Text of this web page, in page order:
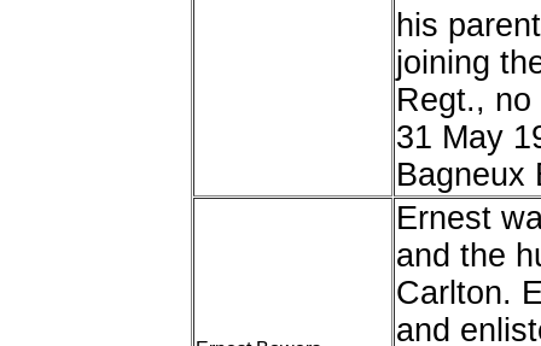
his
joining
Regt.,
31 May
Bagneux
Ernest
and the
Carlton.
and